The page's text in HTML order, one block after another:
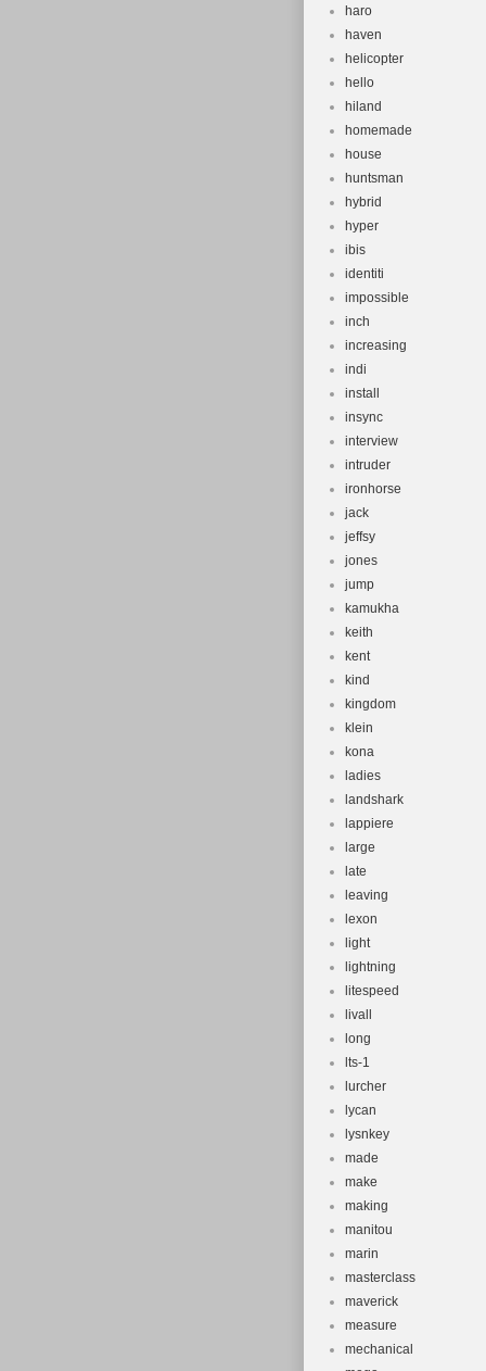
haro
haven
helicopter
hello
hiland
homemade
house
huntsman
hybrid
hyper
ibis
identiti
impossible
inch
increasing
indi
install
insync
interview
intruder
ironhorse
jack
jeffsy
jones
jump
kamukha
keith
kent
kind
kingdom
klein
kona
ladies
landshark
lappiere
large
late
leaving
lexon
light
lightning
litespeed
livall
long
lts-1
lurcher
lycan
lysnkey
made
make
making
manitou
marin
masterclass
maverick
measure
mechanical